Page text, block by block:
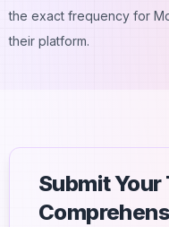
the exact frequency for
their platform.
Submit Your